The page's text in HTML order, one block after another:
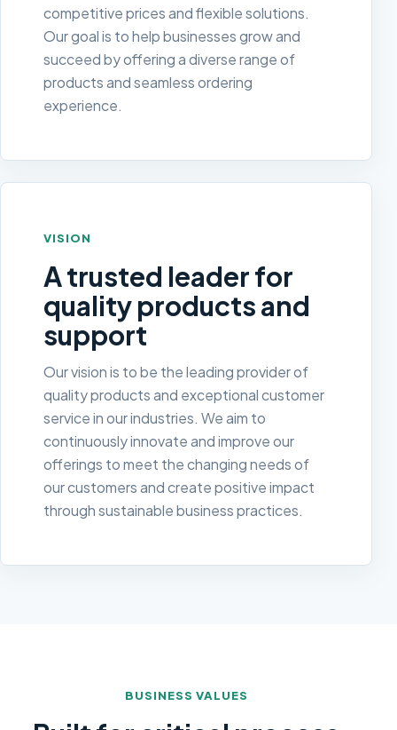
competitive prices and flexible solutions.
Our goal is to help businesses grow and
succeed by offering a diverse range of
products and seamless ordering
experience.
VISION
A trusted leader for
quality products and
support
Our vision is to be the leading provider of
quality products and exceptional customer
service in our industries. We aim to
continuously innovate and improve our
offerings to meet the changing needs of
our customers and create positive impact
through sustainable business practices.
BUSINESS VALUES